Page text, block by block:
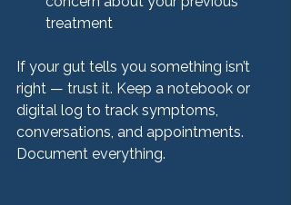
treatment
If your gut tells you something isn’t
right — trust it. Keep a notebook or
digital log to track symptoms,
conversations, and appointments.
Document everything.